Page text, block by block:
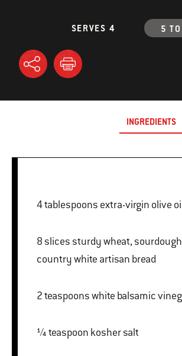
SERVES 4 5
INGREDIENTS
4 tablespoons extra-virgin
8 slices sturdy wheat, sourdough, or
country white artisan bread
2 teaspoons white balsamic
¼ teaspoon kosher salt